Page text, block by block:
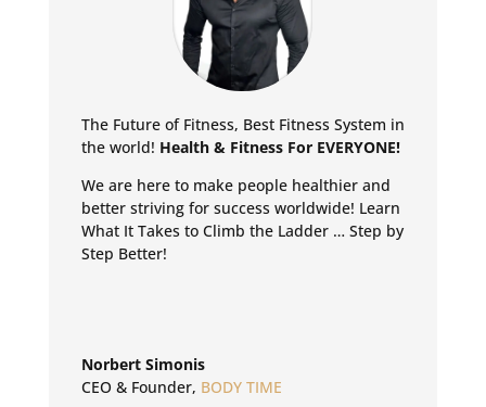
The Future of Fitness, Best Fitness System in
the world! Health & Fitness For EVERYONE!
We are here to make people healthier and
better striving for success worldwide! Learn
What It Takes to Climb the Ladder … Step by
Step Better!
Norbert Simonis
CEO & Founder, BODY TIME